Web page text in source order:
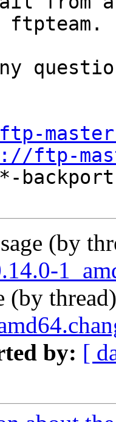
ftpteam.
ftp-
(by
(by
by: [